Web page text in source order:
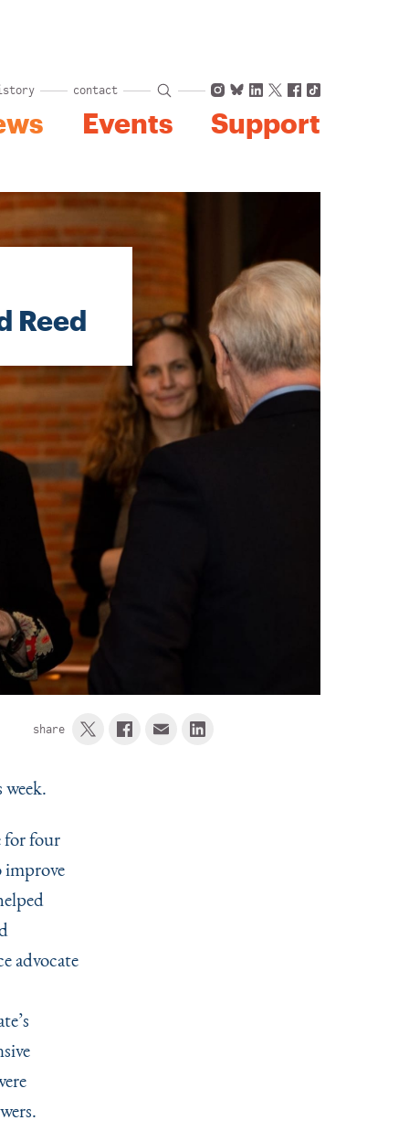
contact Instagram
Bluesky
LinkedIn
X Facebook
TikTok
Events Support
Reed
share
for four
advocate